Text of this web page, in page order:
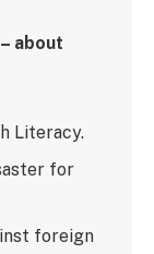
about
Literacy.
for
foreign